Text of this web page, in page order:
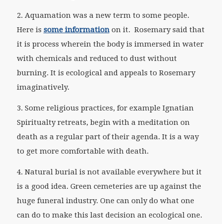
2. Aquamation was a new term to some people.
Here is some informationon it. Rosemary said that
it is process wherein the body is immersed in water
with chemicals and reduced to dust without
burning. It is ecological and appeals to Rosemary
imaginatively.
3. Some religious practices, for example Ignatian
Spiritualty retreats, begin with a meditation on
death as a regular part of their agenda. It is a way
to get more comfortable with death.
4. Natural burial is not available everywhere but it
is a good idea. Green cemeteries are up against the
huge funeral industry. One can only do what one
can do to make this last decision an ecological one.